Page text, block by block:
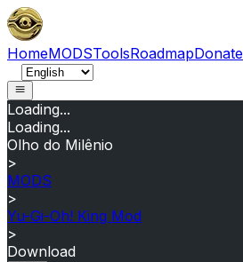
HomeMODSToolsRoadmapDonate
Loading...
Loading...
Olho do Milênio
>
MODS
>
Yu-Gi-Oh! King Mod
>
Download